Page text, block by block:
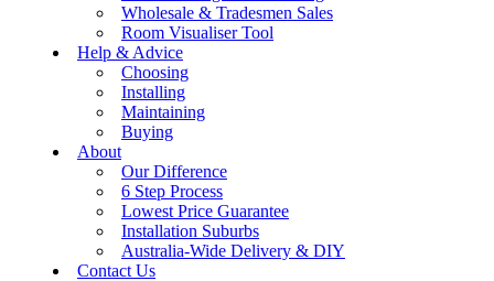
Wholesale & Tradesmen Sales
Room Visualiser Tool
Help & Advice
Choosing
Installing
Maintaining
Buying
About
Our Difference
6 Step Process
Lowest Price Guarantee
Installation Suburbs
Australia-Wide Delivery & DIY
Contact Us